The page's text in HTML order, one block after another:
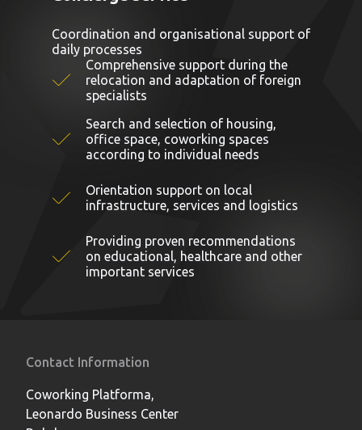
Coordination and organisational support of
daily processes
Comprehensive support during the
relocation and adaptation of foreign
specialists
Search and selection of housing,
office space, coworking spaces
according to individual needs
Orientation support on local
infrastructure, services and logistics
Providing proven recommendations
on educational, healthcare and other
important services
Contact Information
Coworking Platforma,
Leonardo Business Center